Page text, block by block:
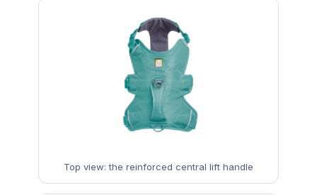
Top view: the reinforced central lift handle